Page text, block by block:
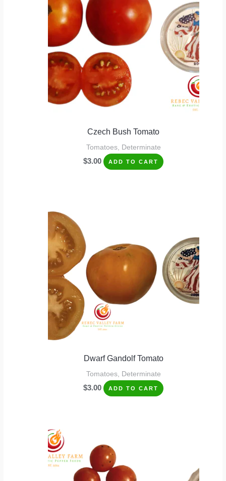
Czech Bush Tomato
Tomatoes, Determinate
$3.00 ADD TO CART
Dwarf Gandolf Tomato
Tomatoes, Determinate
$3.00 ADD TO CART